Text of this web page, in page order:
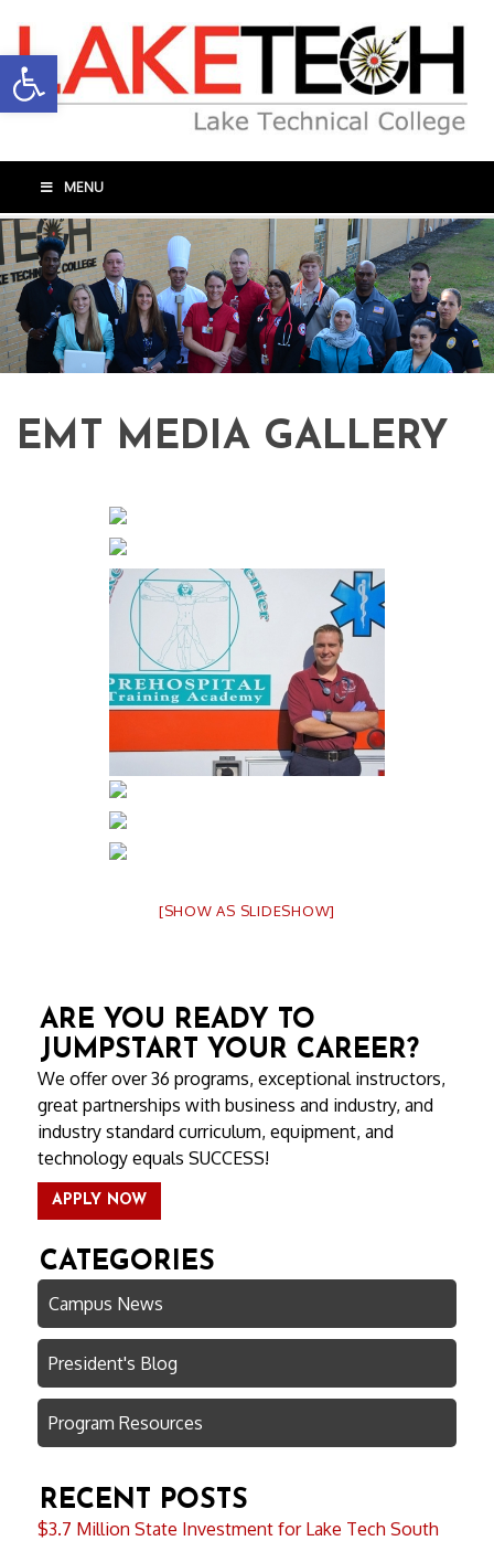
Open toolbar
MENU
EMT MEDIA GALLERY
[SHOW AS SLIDESHOW]
ARE YOU READY TO
JUMPSTART YOUR CAREER?
We offer over 36 programs, exceptional instructors,
great partnerships with business and industry, and
industry standard curriculum, equipment, and
technology equals SUCCESS!
APPLY NOW
CATEGORIES
Campus News
President's Blog
Program Resources
RECENT POSTS
$3.7 Million State Investment for Lake Tech South